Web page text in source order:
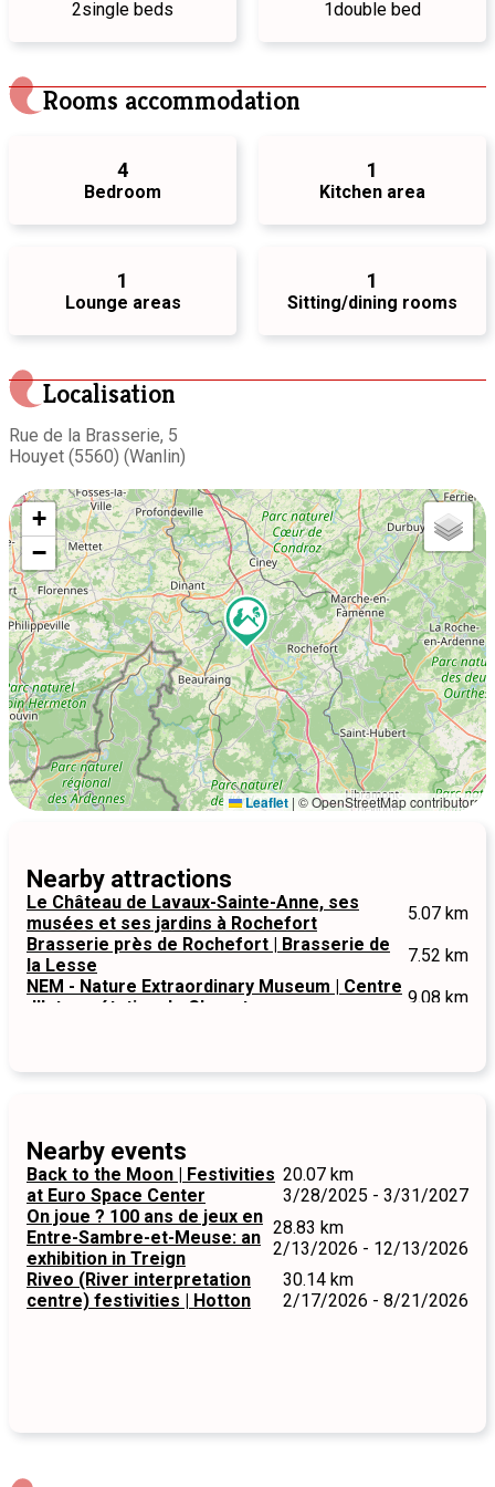
2single beds 1double bed
Rooms accommodation
4
Bedroom
1
Kitchen area
1
Lounge areas
1
Sitting/dining rooms
Localisation
Rue de la Brasserie, 5
Houyet (5560) (Wanlin)
+
−
Leaflet | © OpenStreetMap contributors
Nearby attractions
Le Château de Lavaux-Sainte-Anne, ses
musées et ses jardins à Rochefort
5.07 km
Brasserie près de Rochefort | Brasserie de
la Lesse
7.52 km
NEM - Nature Extraordinary Museum | Centre
d'Interprétation de Chevetogne
9.08 km
Nearby events
Back to the Moon | Festivities
at Euro Space Center
20.07 km
3/28/2025 - 3/31/2027
On joue ? 100 ans de jeux en
Entre-Sambre-et-Meuse: an
exhibition in Treign
28.83 km
2/13/2026 - 12/13/2026
Riveo (River interpretation
centre) festivities | Hotton
30.14 km
2/17/2026 - 8/21/2026